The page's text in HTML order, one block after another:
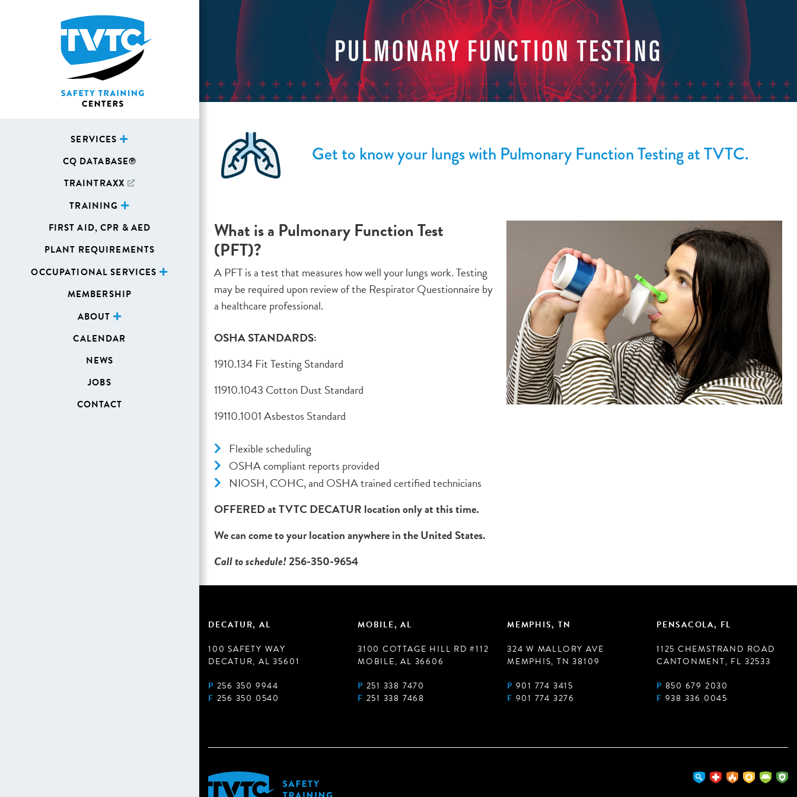
SERVICES
CQ DATABASE®
TRAINTRAXX
TRAINING
FIRST AID, CPR & AED
PLANT REQUIREMENTS
OCCUPATIONAL SERVICES
MEMBERSHIP
ABOUT
CALENDAR
NEWS
JOBS
CONTACT
PULMONARY FUNCTION TESTING
Get to know your lungs with Pulmonary Function Testing at TVTC.
What is a Pulmonary Function Test
(PFT)?
A PFT is a test that measures how well your lungs work. Testing
may be required upon review of the Respirator Questionnaire by
a healthcare professional.
OSHA STANDARDS:
1910.134 Fit Testing Standard
11910.1043 Cotton Dust Standard
19110.1001 Asbestos Standard
Flexible scheduling
OSHA compliant reports provided
NIOSH, COHC, and OSHA trained certified technicians
OFFERED at TVTC DECATUR location only at this time.
We can come to your location anywhere in the United States.
Call to schedule!256-350-9654
DECATUR, AL
100 SAFETY WAY
DECATUR, AL 35601
P 256 350 9944
F 256 350 0540
MOBILE, AL
3100 COTTAGE HILL RD #112
MOBILE, AL 36606
P 251 338 7470
F 251 338 7468
MEMPHIS, TN
324 W MALLORY AVE
MEMPHIS, TN 38109
P 901 774 3415
F 901 774 3276
PENSACOLA, FL
1125 CHEMSTRAND ROAD
CANTONMENT, FL 32533
P 850 679 2030
F 938 336 0045